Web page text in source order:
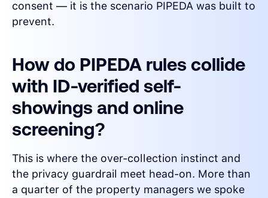
consent — it is the scenario PIPEDA was built to
prevent.
How do PIPEDA rules collide
with ID-verified self-
showings and online
screening?
This is where the over-collection instinct and
the privacy guardrail meet head-on. More than
a quarter of the property managers we spoke